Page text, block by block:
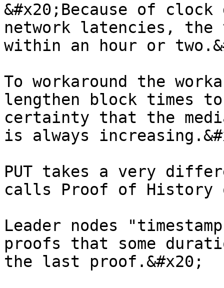
&#x20;Because of
network latencies, the
within an hour or
To workaround the
lengthen block times
certainty that the
is always
PUT takes a very
calls Proof of History
Leader nodes
proofs that some
the last proof.&#x20;